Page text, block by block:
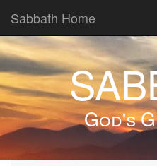
Sabbath Home
God's